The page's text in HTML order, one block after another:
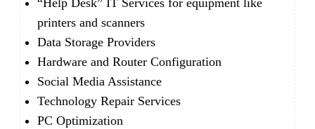
“Help Desk” IT Services for equipment like
printers and scanners
Data Storage Providers
Hardware and Router Configuration
Social Media Assistance
Technology Repair Services
PC Optimization